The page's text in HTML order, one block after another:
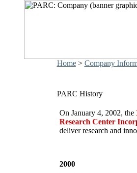
Home> Company
PARC History
On January 4, 2002, the
Research Center
deliver research and
2000